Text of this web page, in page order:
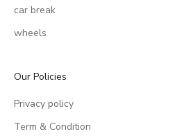
car break
wheels
Our Policies
Privacy policy
Term & Condition